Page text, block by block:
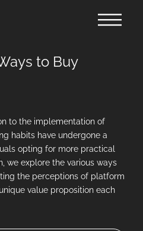
to Buy
to the implementation of
habits have undergone a
opting for more practical
we explore the various ways
the perceptions of platform
value proposition each